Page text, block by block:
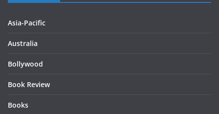
Asia-Pacific
Australia
Bollywood
Book Review
Books